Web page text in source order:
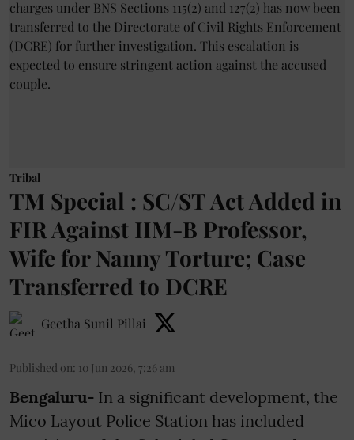
Tribal
TM Special : SC/ST Act Added in
FIR Against IIM-B Professor,
Wife for Nanny Torture; Case
Transferred to DCRE
Geetha Sunil Pillai
Published on: 10 Jun 2026, 7:26 am
Bengaluru- In a significant development, the
Mico Layout Police Station has included